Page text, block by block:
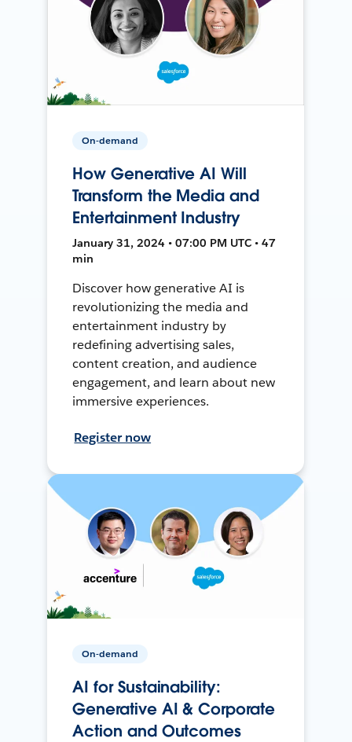
On-demand
How Generative AI Will
Transform the Media and
Entertainment Industry
January 31, 2024 • 07:00 PM UTC • 47
min
Discover how generative AI is
revolutionizing the media and
entertainment industry by
redefining advertising sales,
content creation, and audience
engagement, and learn about new
immersive experiences.
Register now
On-demand
AI for Sustainability:
Generative AI & Corporate
Action and Outcomes